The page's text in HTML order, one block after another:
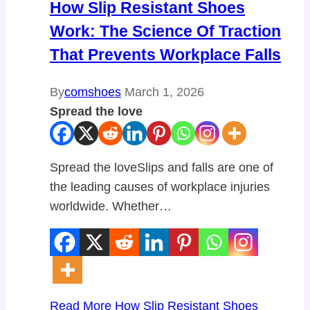
How Slip Resistant Shoes
Work: The Science Of Traction
That Prevents Workplace Falls
Bycomshoes March 1, 2026
Spread the love
Spread the loveSlips and falls are one of
the leading causes of workplace injuries
worldwide. Whether…
Read More How Slip Resistant Shoes